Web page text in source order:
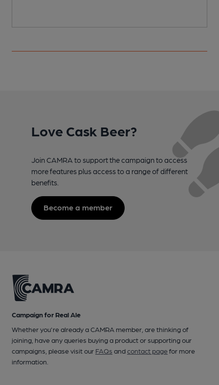
Love Cask Beer?
Join CAMRA to support the campaign to access
more features plus access to a range of different
benefits.
Become a member
Campaign for Real Ale
Whether you're already a CAMRA member, are thinking of
joining, have any queries buying a product or supporting our
campaigns, please visit our FAQs andcontact pagefor more
information.